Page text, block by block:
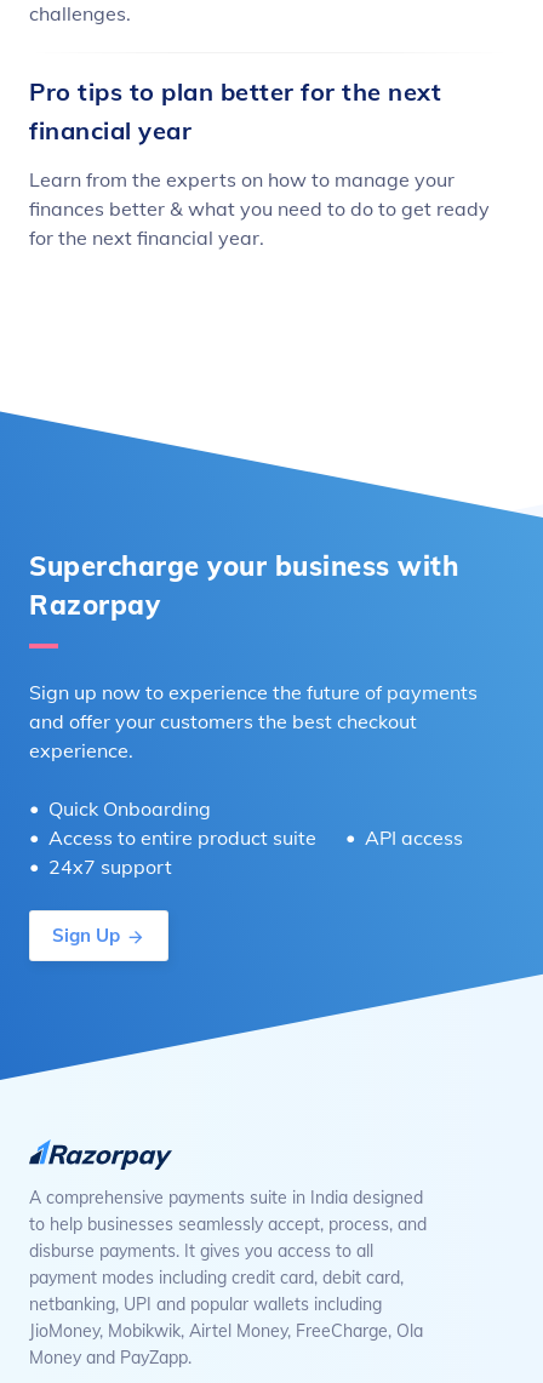
challenges.
Pro tips to plan better for the next
financial year
Learn from the experts on how to manage your
finances better & what you need to do to get ready
for the next financial year.
Supercharge your business with
Razorpay
Sign up now to experience the future of payments
and offer your customers the best checkout
experience.
Quick Onboarding
Access to entire product suite
API access
24x7 support
Sign Up
A comprehensive payments suite in India designed
to help businesses seamlessly accept, process, and
disburse payments. It gives you access to all
payment modes including credit card, debit card,
netbanking, UPI and popular wallets including
JioMoney, Mobikwik, Airtel Money, FreeCharge, Ola
Money and PayZapp.